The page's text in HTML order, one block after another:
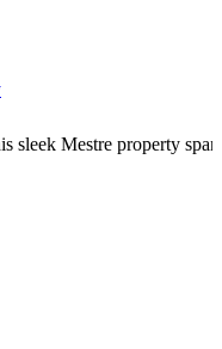
sleek Mestre property